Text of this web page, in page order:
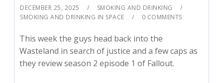
DECEMBER 25, 2025
SMOKING AND DRINKING
SMOKING AND DRINKING IN SPACE
0 COMMENTS
This week the guys head back into the
Wasteland in search of justice and a few caps as
they review season 2 episode 1 of Fallout.